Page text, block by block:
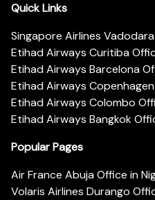
Quick Links
Singapore Airlines
Etihad Airways Curitiba
Etihad Airways Barcelona
Etihad Airways
Etihad Airways Colombo
Etihad Airways Bangkok
Popular Pages
Air France Abuja Office in
Volaris Airlines Durango